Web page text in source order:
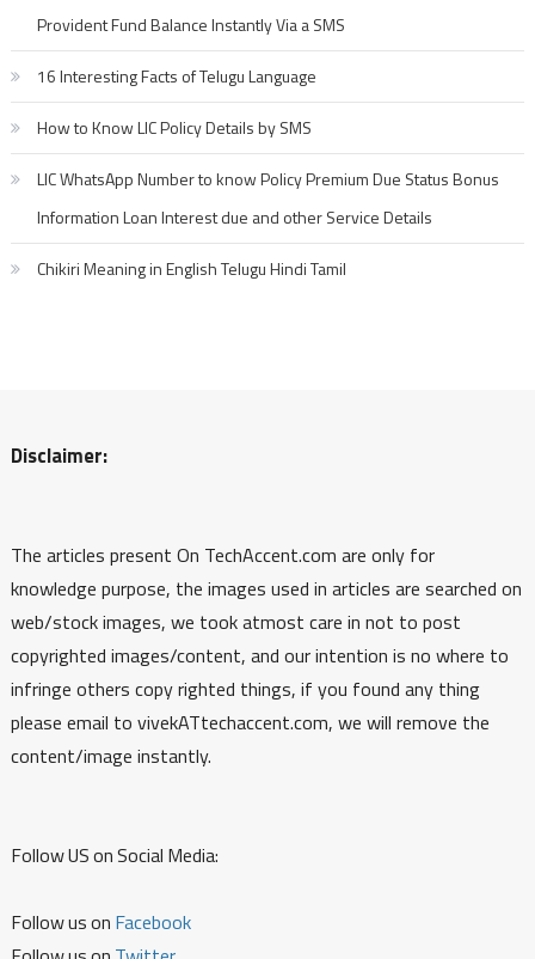
Provident Fund Balance Instantly Via a SMS
16 Interesting Facts of Telugu Language
How to Know LIC Policy Details by SMS
LIC WhatsApp Number to know Policy Premium Due Status Bonus
Information Loan Interest due and other Service Details
Chikiri Meaning in English Telugu Hindi Tamil
Disclaimer:
The articles present On TechAccent.com are only for
knowledge purpose, the images used in articles are searched on
web/stock images, we took atmost care in not to post
copyrighted images/content, and our intention is no where to
infringe others copy righted things, if you found any thing
please email to vivekATtechaccent.com, we will remove the
content/image instantly.
Follow US on Social Media:
Follow us on Facebook